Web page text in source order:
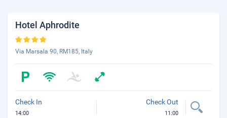
Hotel Aphrodite
Via Marsala 90, RM185, Italy
Check In
14:00
Check Out
11:00